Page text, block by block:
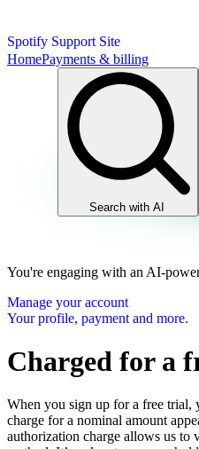
Spotify Support Site
HomePayments & billing
Search with AI
You're engaging with an AI-
Manage your account
Your profile, payment and more.
Charged for a
When you sign up for a free trial,
charge for a nominal amount
authorization charge allows us